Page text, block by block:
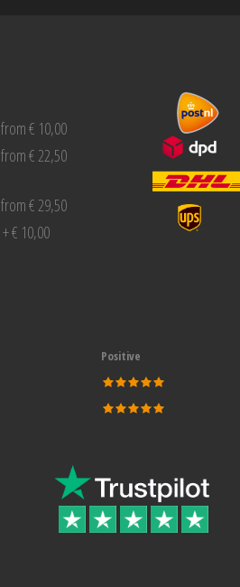
from € 10,00
from € 22,50
from € 29,50
+ € 10,00
Positive